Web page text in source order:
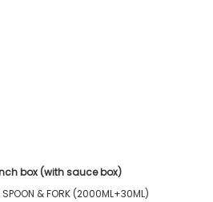
box (with sauce box)
SPOON & FORK (2000ML+30ML)